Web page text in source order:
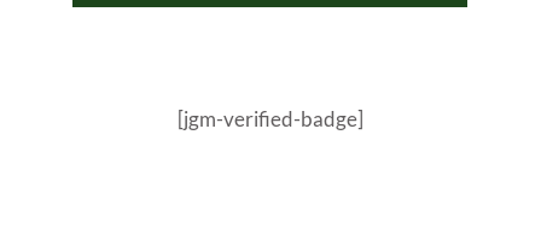
[jgm-verified-badge]